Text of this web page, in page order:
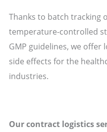
Thanks to batch tracking
temperature-controlled
GMP guidelines, we offer
side effects for the
industries.
Our contract logistics